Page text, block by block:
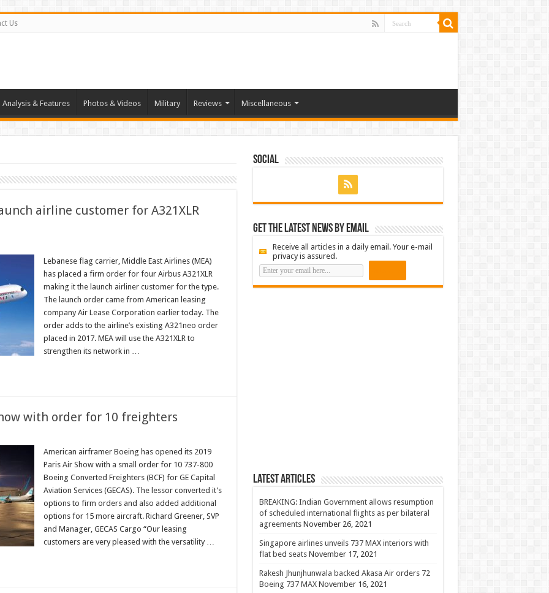
Us
Analysis & Features Photos & Videos Military Reviews Miscellaneous
airline customer for A321XLR
Lebanese flag carrier, Middle East Airlines (MEA)
has placed a firm order for four Airbus A321XLR
making it the launch airliner customer for the type.
The launch order came from American leasing
company Air Lease Corporation earlier today. The
order adds to the airline’s existing A321neo order
placed in 2017. MEA will use the A321XLR to
strengthen its network in …
with order for 10 freighters
American airframer Boeing has opened its 2019
Paris Air Show with a small order for 10 737-800
Boeing Converted Freighters (BCF) for GE Capital
Aviation Services (GECAS). The lessor converted it’s
options to firm orders and also added additional
options for 15 more aircraft. Richard Greener, SVP
and Manager, GECAS Cargo “Our leasing
customers are very pleased with the versatility …
Social
Get the latest news by email
Receive all articles in a daily email. Your e-mail
privacy is assured.
Latest Articles
BREAKING: Indian Government allows resumption
of scheduled international flights as per bilateral
agreements November 26, 2021
Singapore airlines unveils 737 MAX interiors with
flat bed seats November 17, 2021
Rakesh Jhunjhunwala backed Akasa Air orders 72
Boeing 737 MAX November 16, 2021